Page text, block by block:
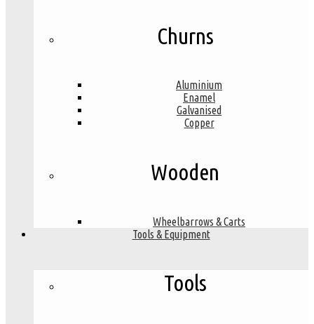
Churns
Aluminium
Enamel
Galvanised
Copper
Wooden
Wheelbarrows & Carts
Tools & Equipment
Tools